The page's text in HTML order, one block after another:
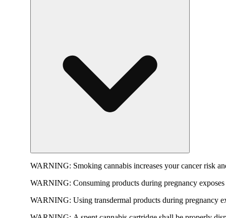
WARNING: Smoking cannabis increases your cancer risk
WARNING: Consuming products during pregnancy
WARNING: Using transdermal products during pregnancy